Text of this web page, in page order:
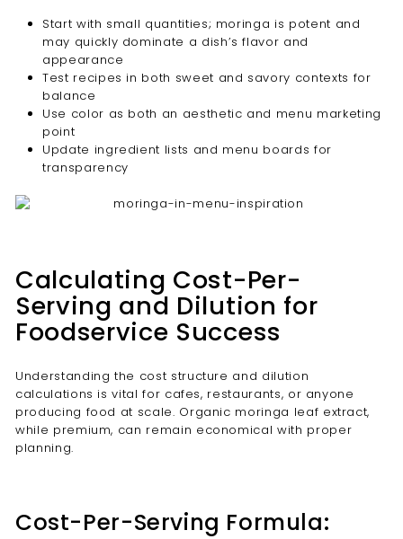
Start with small quantities; moringa is potent and
may quickly dominate a dish’s flavor and
appearance
Test recipes in both sweet and savory contexts for
balance
Use color as both an aesthetic and menu marketing
point
Update ingredient lists and menu boards for
transparency
Calculating Cost-Per-
Serving and Dilution for
Foodservice Success
Understanding the cost structure and dilution
calculations is vital for cafes, restaurants, or anyone
producing food at scale. Organic moringa leaf extract,
while premium, can remain economical with proper
planning.
Cost-Per-Serving Formula: